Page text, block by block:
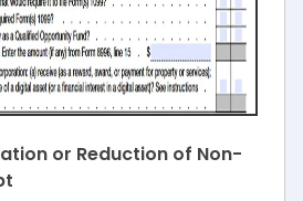
or Reduction of Non-